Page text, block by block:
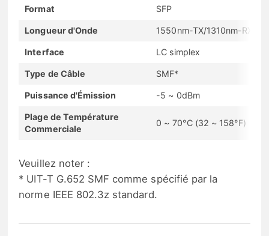
Format SFP
Longueur d'Onde 1550nm-TX/1310nm-RX
Interface LC simplex
Type de Câble SMF*
Puissance d'Émission -5 ~ 0dBm
Plage de Température
Commerciale
0 ~ 70°C (32 ~ 158°F)
Veuillez noter :
* UIT-T G.652 SMF comme spécifié par la
norme IEEE 802.3z standard.